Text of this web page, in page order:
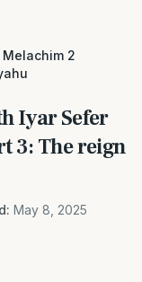
2
Iyar Sefer
3: The reign
May 8, 2025